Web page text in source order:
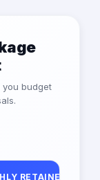
budget
RETAINER (EGP)